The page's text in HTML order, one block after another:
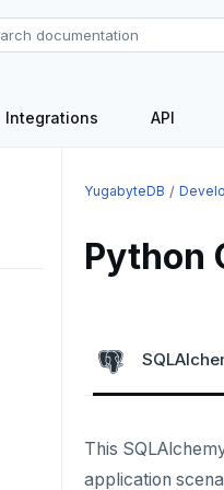
Integrations API
YugabyteDB
Python
This
application